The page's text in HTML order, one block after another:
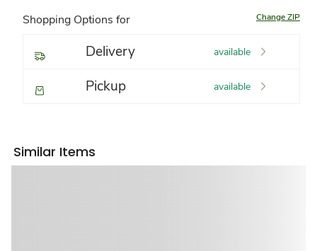
Shopping Options for Change ZIP
Delivery available
Pickup available
Similar Items